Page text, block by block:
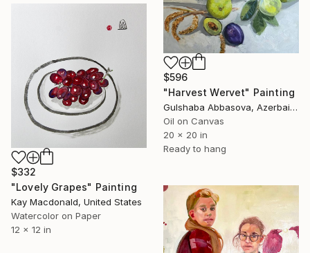
$596
"Harvest Wervet" Painting
Gulshaba Abbasova, Azerbaijan
Oil on Canvas
20 x 20 in
Ready to hang
$332
"Lovely Grapes" Painting
Kay Macdonald, United States
Watercolor on Paper
12 x 12 in